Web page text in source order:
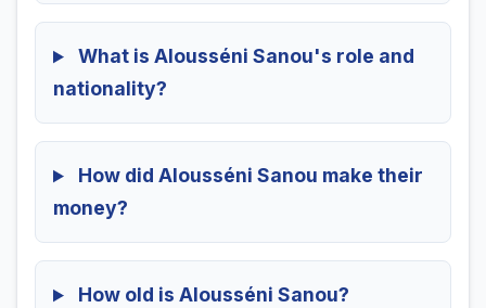
What is Alousséni Sanou's role and
nationality?
How did Alousséni Sanou make their
money?
How old is Alousséni Sanou?